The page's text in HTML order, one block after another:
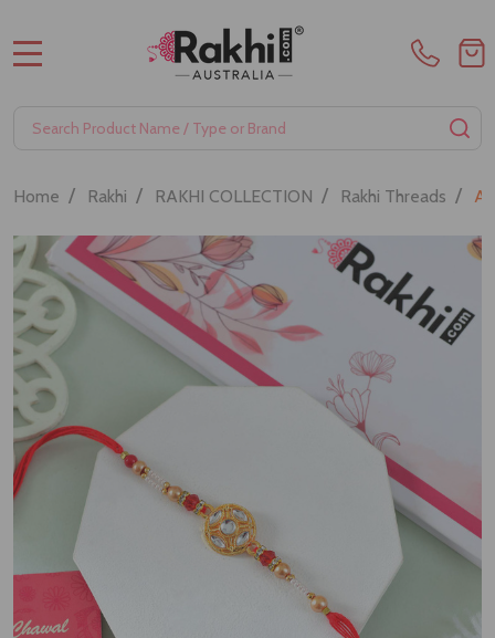
Search
Home / Rakhi / RAKHI COLLECTION / Rakhi Threads /